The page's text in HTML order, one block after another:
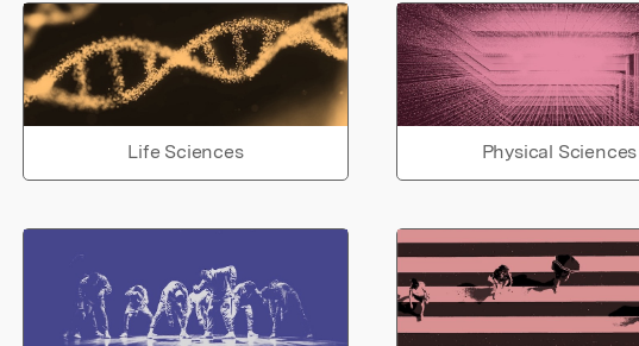
Life Sciences Physical Sciences